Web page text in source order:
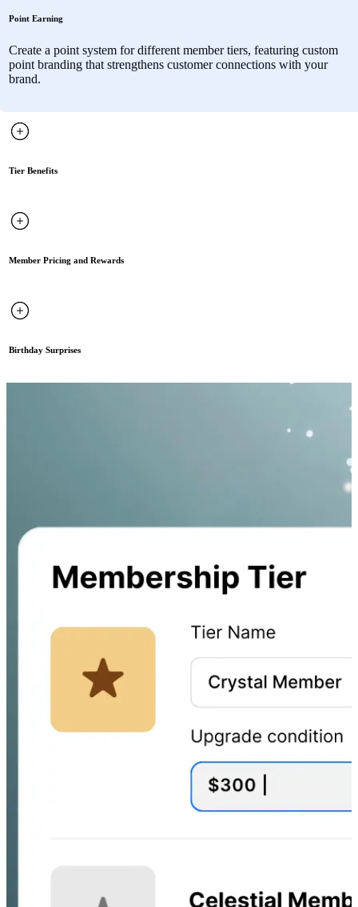
Point Earning
Create a point system for different member tiers, featuring custom
point branding that strengthens customer connections with your
brand.
Tier Benefits
Member Pricing and Rewards
Birthday Surprises